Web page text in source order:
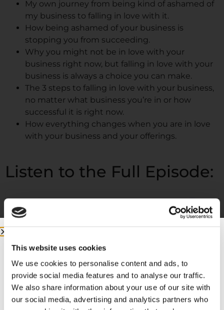
This website uses cookies
We use cookies to personalise content and ads, to
provide social media features and to analyse our traffic.
We also share information about your use of our site with
our social media, advertising and analytics partners who
My own journey from being kind of ashamed of
my business to falling in love with it.
How being ashamed of your business is
stopping you from succeeding.
Why you might not be in love with your
business right now, but falling in love with your
business is always a choice you can make.
The 3 steps to falling in love with your business,
no matter what business you’re in or how
successful it is right now.
How everything changes when you are in love
with your business and your offerings.
Listen to the Full Episode: